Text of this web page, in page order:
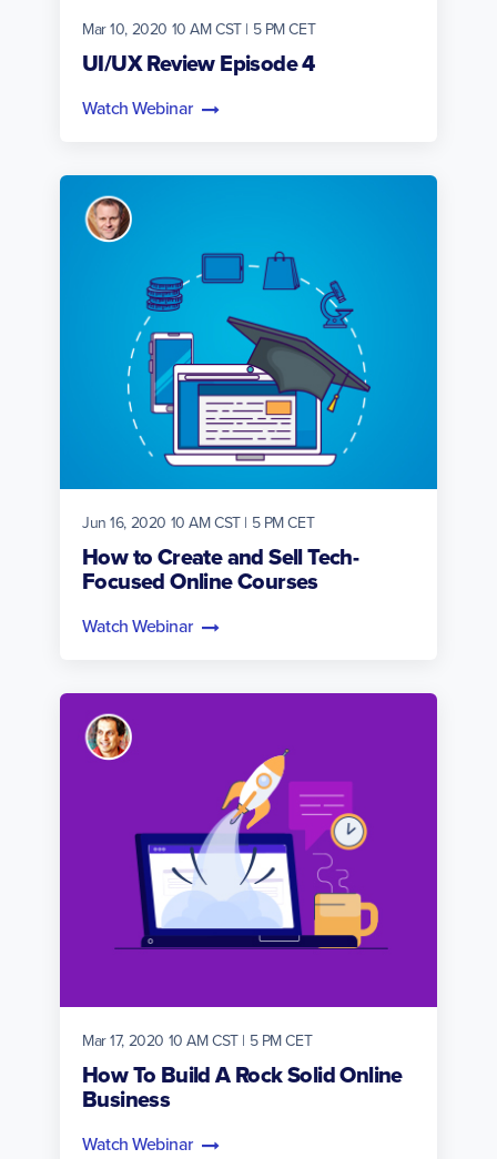
Mar 10, 2020 10 AM CST | 5 PM CET
UI/UX Review Episode 4
Watch Webinar
Jun 16, 2020 10 AM CST | 5 PM CET
How to Create and Sell Tech-
Focused Online Courses
Watch Webinar
Mar 17, 2020 10 AM CST | 5 PM CET
How To Build A Rock Solid Online
Business
Watch Webinar